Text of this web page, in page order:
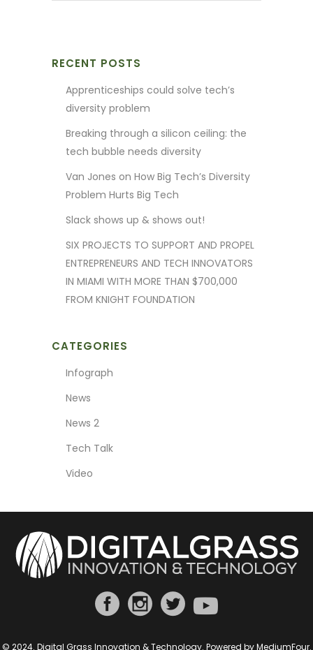
RECENT POSTS
Apprenticeships could solve tech’s
diversity problem
Breaking through a silicon ceiling: the
tech bubble needs diversity
Van Jones on How Big Tech’s Diversity
Problem Hurts Big Tech
Slack shows up & shows out!
SIX PROJECTS TO SUPPORT AND PROPEL
ENTREPRENEURS AND TECH INNOVATORS
IN MIAMI WITH MORE THAN $700,000
FROM KNIGHT FOUNDATION
CATEGORIES
Infograph
News
News 2
Tech Talk
Video
© 2024. Digital Grass Innovation & Technology. Powered byMediumFour.